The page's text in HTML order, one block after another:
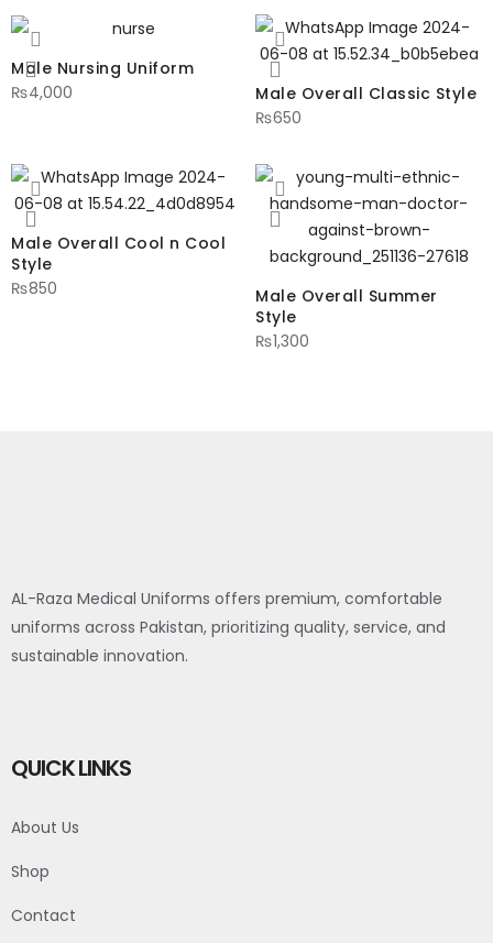
Male Nursing Uniform
₨4,000
Male Overall Classic Style
₨650
Male Overall Cool n Cool
Style
₨850
Male Overall Summer
Style
₨1,300
AL-Raza Medical Uniforms offers premium, comfortable
uniforms across Pakistan, prioritizing quality, service, and
sustainable innovation.
QUICK LINKS
About Us
Shop
Contact